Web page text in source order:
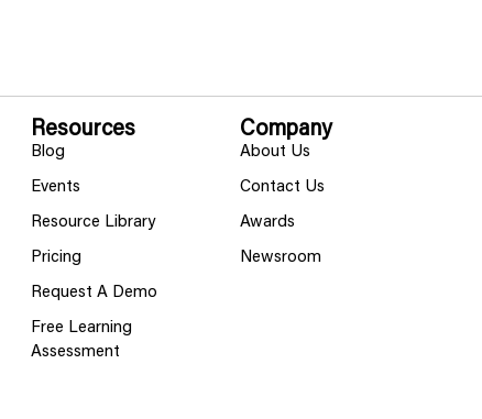
Resources
Blog
Events
Resource Library
Pricing
Request A Demo
Free Learning
Assessment
Company
About Us
Contact Us
Awards
Newsroom